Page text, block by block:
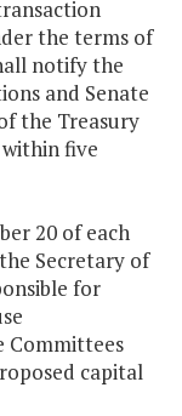
the terms of
notify the
and Senate
the Treasury
five
20 of each
Secretary of
for
Committees
capital